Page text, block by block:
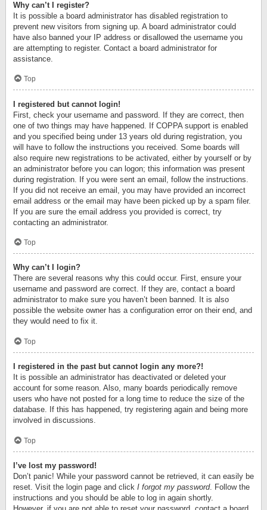
Why can’t I register?
It is possible a board administrator has disabled registration to
prevent new visitors from signing up. A board administrator could
have also banned your IP address or disallowed the username you
are attempting to register. Contact a board administrator for
assistance.
Top
I registered but cannot login!
First, check your username and password. If they are correct, then
one of two things may have happened. If COPPA support is enabled
and you specified being under 13 years old during registration, you
will have to follow the instructions you received. Some boards will
also require new registrations to be activated, either by yourself or by
an administrator before you can logon; this information was present
during registration. If you were sent an email, follow the instructions.
If you did not receive an email, you may have provided an incorrect
email address or the email may have been picked up by a spam filer.
If you are sure the email address you provided is correct, try
contacting an administrator.
Top
Why can’t I login?
There are several reasons why this could occur. First, ensure your
username and password are correct. If they are, contact a board
administrator to make sure you haven’t been banned. It is also
possible the website owner has a configuration error on their end, and
they would need to fix it.
Top
I registered in the past but cannot login any more?!
It is possible an administrator has deactivated or deleted your
account for some reason. Also, many boards periodically remove
users who have not posted for a long time to reduce the size of the
database. If this has happened, try registering again and being more
involved in discussions.
Top
I’ve lost my password!
Don’t panic! While your password cannot be retrieved, it can easily be
reset. Visit the login page and click I forgot my password. Follow the
instructions and you should be able to log in again shortly.